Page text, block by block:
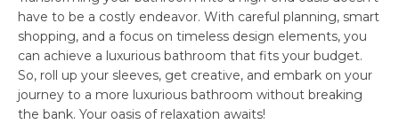
have to be a costly endeavor. With careful planning, smart
shopping, and a focus on timeless design elements, you
can achieve a luxurious bathroom that fits your budget.
So, roll up your sleeves, get creative, and embark on your
journey to a more luxurious bathroom without breaking
the bank. Your oasis of relaxation awaits!